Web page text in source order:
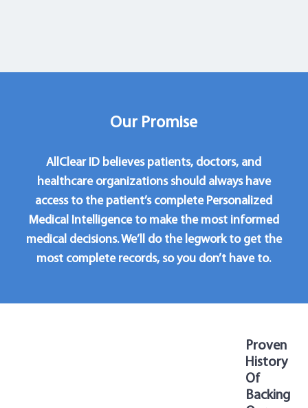
Our Promise
AllClear ID believes patients, doctors, and
healthcare organizations should always have
access to the patient’s complete Personalized
Medical Intelligence to make the most informed
medical decisions. We’ll do the legwork to get the
most complete records, so you don’t have to.
Proven
History
Of
Backing